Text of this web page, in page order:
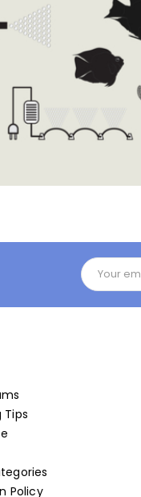
Email
Address
Tips
Policy